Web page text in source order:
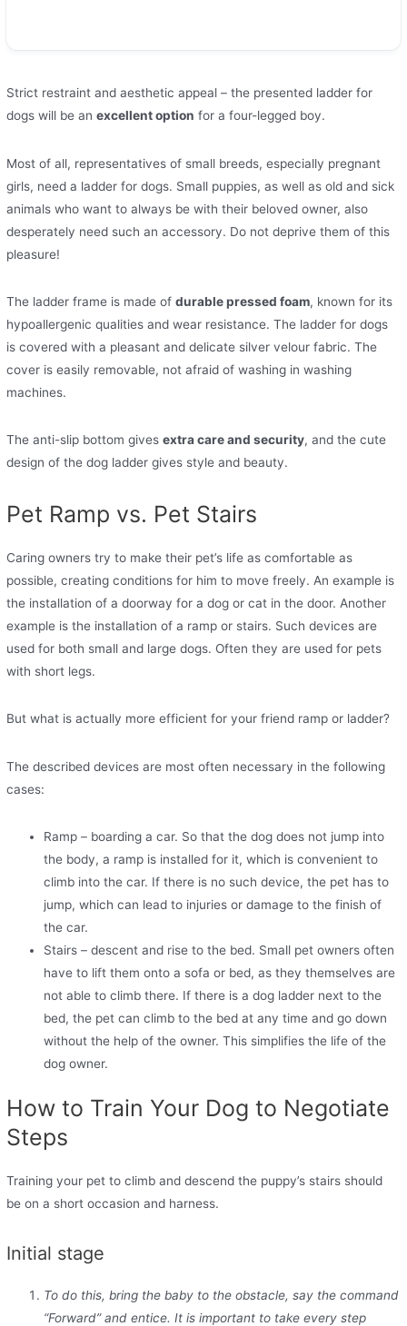
Strict restraint and aesthetic appeal – the presented ladder for
dogs will be anexcellent option for a four-legged boy.
Most of all, representatives of small breeds, especially pregnant
girls, need a ladder for dogs. Small puppies, as well as old and sick
animals who want to always be with their beloved owner, also
desperately need such an accessory. Do not deprive them of this
pleasure!
The ladder frame is made ofdurable pressed foam, known for its
hypoallergenic qualities and wear resistance. The ladder for dogs
is covered with a pleasant and delicate silver velour fabric. The
cover is easily removable, not afraid of washing in washing
machines.
The anti-slip bottom givesextra care and security, and the cute
design of the dog ladder gives style and beauty.
Pet Ramp vs. Pet Stairs
Caring owners try to make their pet’s life as comfortable as
possible, creating conditions for him to move freely. An example is
the installation of a doorway for a dog or cat in the door. Another
example is the installation of a ramp or stairs. Such devices are
used for both small and large dogs. Often they are used for pets
with short legs.
But what is actually more efficient for your friend ramp or ladder?
The described devices are most often necessary in the following
cases:
Ramp – boarding a car. So that the dog does not jump into
the body, a ramp is installed for it, which is convenient to
climb into the car. If there is no such device, the pet has to
jump, which can lead to injuries or damage to the finish of
the car.
Stairs – descent and rise to the bed. Small pet owners often
have to lift them onto a sofa or bed, as they themselves are
not able to climb there. If there is a dog ladder next to the
bed, the pet can climb to the bed at any time and go down
without the help of the owner. This simplifies the life of the
dog owner.
How to Train Your Dog to Negotiate
Steps
Training your pet to climb and descend the puppy’s stairs should
be on a short occasion and harness.
Initial stage
To do this, bring the baby to the obstacle, say the command
“Forward” and entice. It is important to take every step